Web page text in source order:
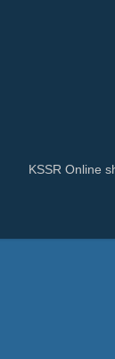
KSSR Online